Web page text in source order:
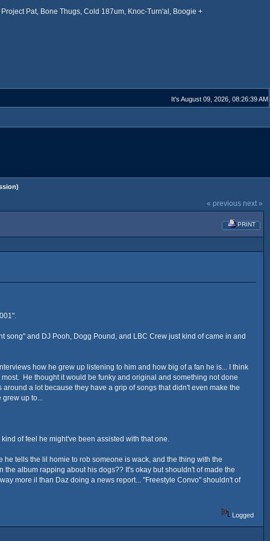
Pat, Bone Thugs, Cold 187um, Knoc-Turn'al, Boogie +
It's August 09, 2026, 08:26:39 AM
« previous next »
PRINT
and DJ Pooh, Dogg Pound, and LBC Crew just kind of came in and
how he grew up listening to him and how big of a fan he is... I think
He thought it would be funky and original and something not done
a lot because they have a grip of songs that didn't even make the
up to...
of feel he might've been assisted with that one.
tells the lil homie to rob someone is wack, and the thing with the
album rapping about his dogs?? It's okay but shouldn't of made the
more il than Daz doing a news report... "Freestyle Convo" shouldn't of
Logged